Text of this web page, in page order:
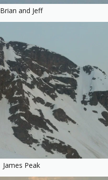
Brian and Jeff
James Peak